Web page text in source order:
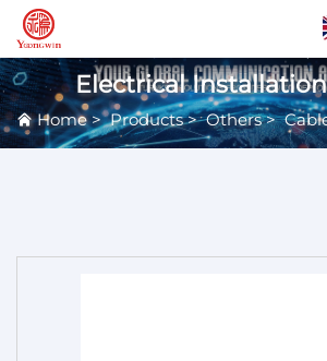
About Us
Electrical
Home>Products>Others>